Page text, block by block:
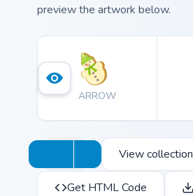
preview the artwork below.
ARROW
View collection
Get HTML Code